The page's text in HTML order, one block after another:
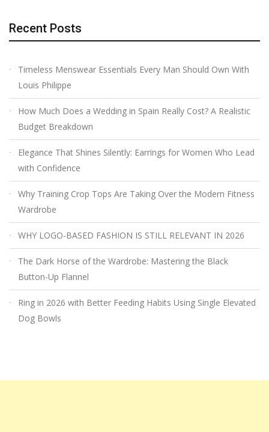
Recent Posts
Timeless Menswear Essentials Every Man Should Own With
Louis Philippe
How Much Does a Wedding in Spain Really Cost? A Realistic
Budget Breakdown
Elegance That Shines Silently: Earrings for Women Who Lead
with Confidence
Why Training Crop Tops Are Taking Over the Modern Fitness
Wardrobe
WHY LOGO-BASED FASHION IS STILL RELEVANT IN 2026
The Dark Horse of the Wardrobe: Mastering the Black
Button-Up Flannel
Ring in 2026 with Better Feeding Habits Using Single Elevated
Dog Bowls